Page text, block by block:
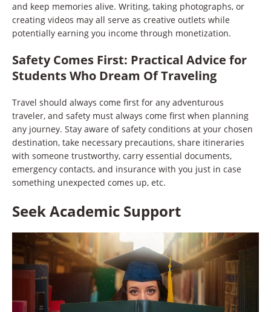
and keep memories alive. Writing, taking photographs, or
creating videos may all serve as creative outlets while
potentially earning you income through monetization.
Safety Comes First: Practical Advice for
Students Who Dream Of Traveling
Travel should always come first for any adventurous
traveler, and safety must always come first when planning
any journey. Stay aware of safety conditions at your chosen
destination, take necessary precautions, share itineraries
with someone trustworthy, carry essential documents,
emergency contacts, and insurance with you just in case
something unexpected comes up, etc.
Seek Academic Support